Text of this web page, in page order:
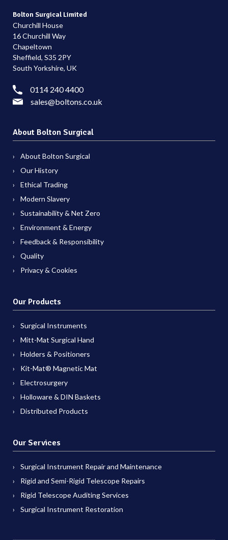
Bolton Surgical Limited
Churchill House
16 Churchill Way
Chapeltown
Sheffield, S35 2PY
South Yorkshire, UK
0114 240 4400
sales@boltons.co.uk
About Bolton Surgical
About Bolton Surgical
Our History
Ethical Trading
Modern Slavery
Sustainability & Net Zero
Environment & Energy
Feedback & Responsibility
Quality
Privacy & Cookies
Our Products
Surgical Instruments
Mitt-Mat Surgical Hand
Holders & Positioners
Kit-Mat® Magnetic Mat
Electrosurgery
Holloware & DIN Baskets
Distributed Products
Our Services
Surgical Instrument Repair and Maintenance
Rigid and Semi-Rigid Telescope Repairs
Rigid Telescope Auditing Services
Surgical Instrument Restoration